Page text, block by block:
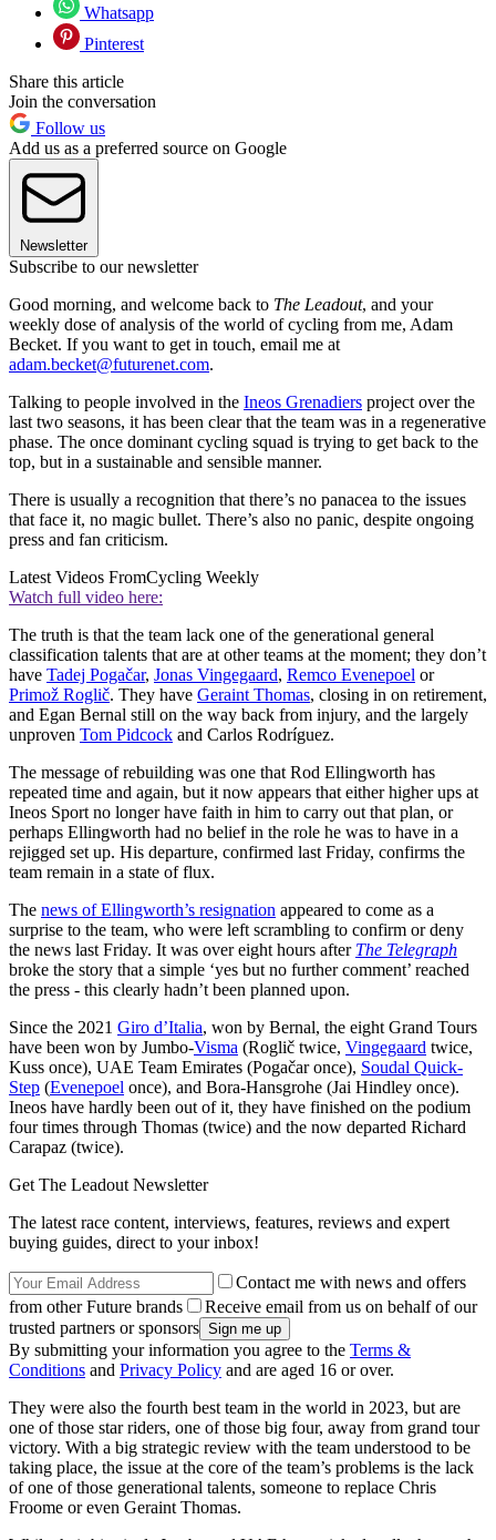
Whatsapp
Pinterest
Share this article
Join the conversation
Follow us
Add us as a preferred source on Google
Newsletter
Subscribe to our newsletter
Good morning, and welcome back to The Leadout, and your
weekly dose of analysis of the world of cycling from me, Adam
Becket. If you want to get in touch, email me at
adam.becket@futurenet.com.
Talking to people involved in the Ineos Grenadiers project over the
last two seasons, it has been clear that the team was in a regenerative
phase. The once dominant cycling squad is trying to get back to the
top, but in a sustainable and sensible manner.
There is usually a recognition that there’s no panacea to the issues
that face it, no magic bullet. There’s also no panic, despite ongoing
press and fan criticism.
Latest Videos FromCycling Weekly
Watch full video here:
The truth is that the team lack one of the generational general
classification talents that are at other teams at the moment; they don’t
have Tadej Pogačar, Jonas Vingegaard, Remco Evenepoel or
Primož Roglič. They have Geraint Thomas, closing in on retirement,
and Egan Bernal still on the way back from injury, and the largely
unproven Tom Pidcock and Carlos Rodríguez.
The message of rebuilding was one that Rod Ellingworth has
repeated time and again, but it now appears that either higher ups at
Ineos Sport no longer have faith in him to carry out that plan, or
perhaps Ellingworth had no belief in the role he was to have in a
rejigged set up. His departure, confirmed last Friday, confirms the
team remain in a state of flux.
The news of Ellingworth’s resignation appeared to come as a
surprise to the team, who were left scrambling to confirm or deny
the news last Friday. It was over eight hours after The Telegraph
broke the story that a simple ‘yes but no further comment’ reached
the press - this clearly hadn’t been planned upon.
Since the 2021 Giro d’Italia, won by Bernal, the eight Grand Tours
have been won by Jumbo-Visma (Roglič twice, Vingegaard twice,
Kuss once), UAE Team Emirates (Pogačar once), Soudal Quick-
Step (Evenepoel once), and Bora-Hansgrohe (Jai Hindley once).
Ineos have hardly been out of it, they have finished on the podium
four times through Thomas (twice) and the now departed Richard
Carapaz (twice).
Get The Leadout Newsletter
The latest race content, interviews, features, reviews and expert
buying guides, direct to your inbox!
Contact me with news and offers
from other Future brands
Receive email from us on behalf of our
trusted partners or sponsors
By submitting your information you agree to the Terms &
Conditions and Privacy Policy and are aged 16 or over.
They were also the fourth best team in the world in 2023, but are
one of those star riders, one of those big four, away from grand tour
victory. With a big strategic review with the team understood to be
taking place, the issue at the core of the team’s problems is the lack
of one of those generational talents, someone to replace Chris
Froome or even Geraint Thomas.